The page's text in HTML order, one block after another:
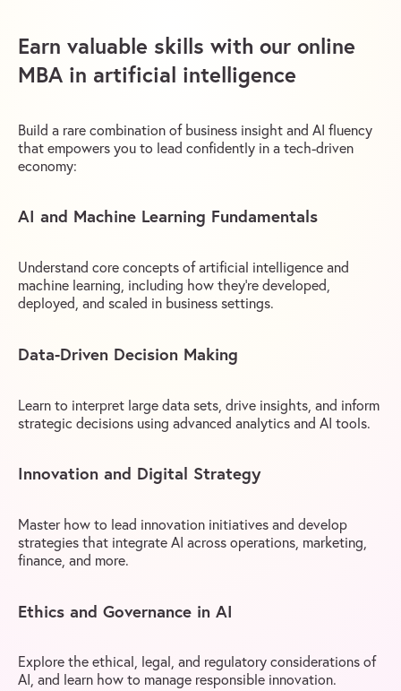
Earn valuable skills with our online
MBA in artificial intelligence
Build a rare combination of business insight and AI fluency
that empowers you to lead confidently in a tech-driven
economy:
AI and Machine Learning Fundamentals
Understand core concepts of artificial intelligence and
machine learning, including how they’re developed,
deployed, and scaled in business settings.
Data-Driven Decision Making
Learn to interpret large data sets, drive insights, and inform
strategic decisions using advanced analytics and AI tools.
Innovation and Digital Strategy
Master how to lead innovation initiatives and develop
strategies that integrate AI across operations, marketing,
finance, and more.
Ethics and Governance in AI
Explore the ethical, legal, and regulatory considerations of
AI, and learn how to manage responsible innovation.